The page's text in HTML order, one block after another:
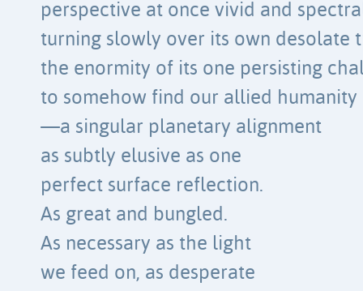
perspective at once vivid and
turning slowly over its own desolate
the enormity of its one persisting
to somehow find our allied humanity
—a singular planetary alignment
as subtly elusive as one
perfect surface reflection.
As great and bungled.
As necessary as the light
we feed on, as desperate